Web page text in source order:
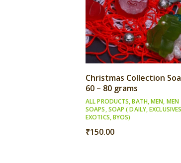
Christmas Collection
60 – 80 grams
ALL PRODUCTS,BATH,MEN, MEN
SOAPS,SOAP ( DAILY,
EXOTICS, BYOS)
₹150.00